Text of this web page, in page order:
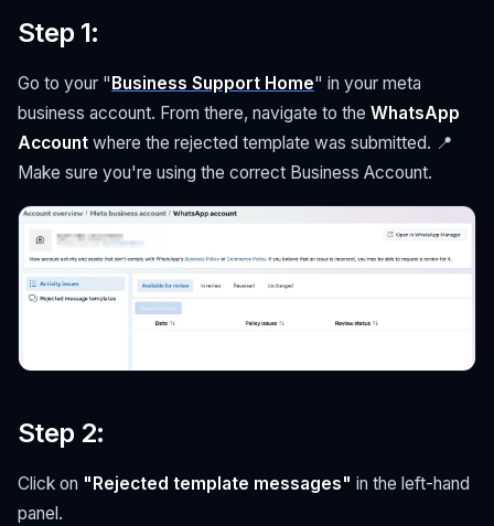
Step 1:
Go to your "Business Support Home" in your meta
business account. From there, navigate to the WhatsApp
Account where the rejected template was submitted. 📍
Make sure you're using the correct Business Account.
Step 2:
Click on "Rejected template messages" in the left-hand
panel.